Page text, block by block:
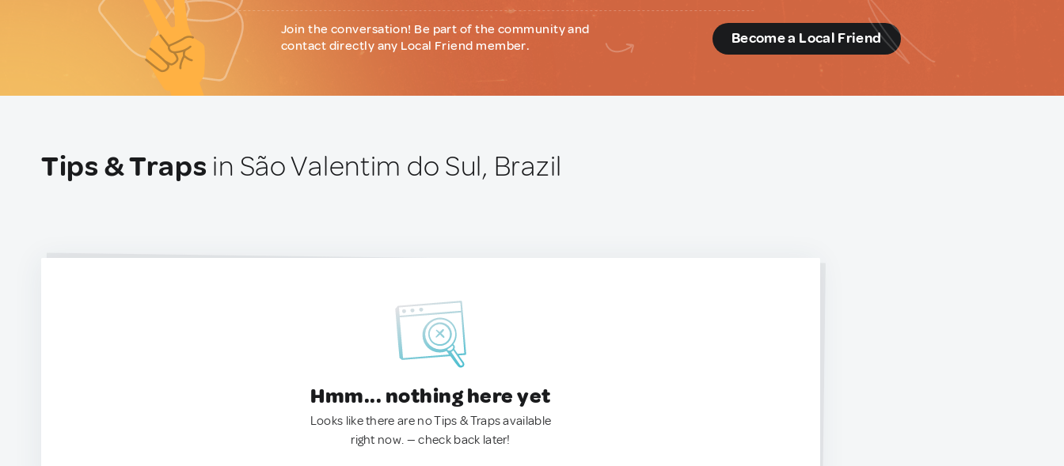
Join the conversation! Be part of the community and
contact directly any Local Friend member.
Become a Local Friend
Tips & Traps in São Valentim do Sul, Brazil
Hmm... nothing here yet
Looks like there are no Tips & Traps available
right now. — check back later!